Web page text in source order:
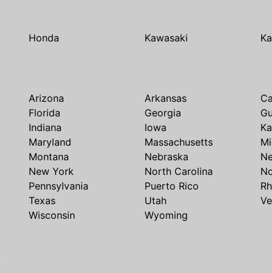
Honda Kawasaki
Arizona Arkansas
Florida Georgia
Indiana Iowa
Maryland Massachusetts
Montana Nebraska
New York North Carolina
Pennsylvania Puerto Rico
Texas Utah
Wisconsin Wyoming